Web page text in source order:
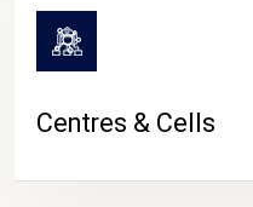
Centres & Cells